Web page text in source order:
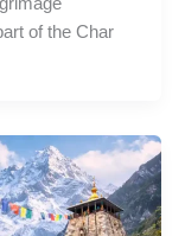
of the Char